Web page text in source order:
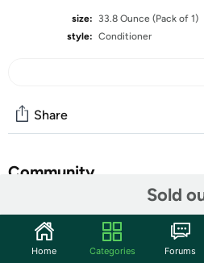
size:
33.8 Ounce (Pack of 1)
style: Conditioner
Sold
Share
Community
Features
Home Categories Forums